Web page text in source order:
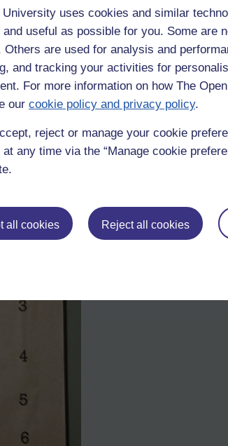
University uses cookies and similar
useful as possible for you. Some are
Others are used for analysis and
and tracking your activities for
For more information on how The
our cookie policy and privacy policy.
reject or manage your cookie
any time via the “Manage cookie
all cookies Reject all cookies
your family history who joined up? Or who
Great War would have seen most men,
local school lost their lives.
have been familiar to the typical recruit. For